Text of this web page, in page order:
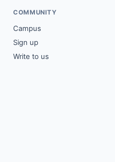
COMMUNITY
Campus
Sign up
Write to us